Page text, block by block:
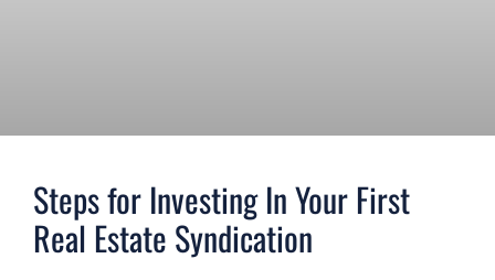
Steps for Investing In Your First
Real Estate Syndication